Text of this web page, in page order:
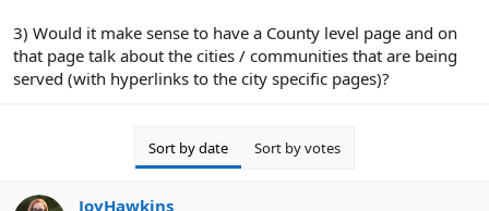
3) Would it make sense to have a County level page and on
that page talk about the cities / communities that are being
served (with hyperlinks to the city specific pages)?
Sort by date Sort by votes
JoyHawkins